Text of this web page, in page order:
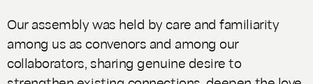
Our assembly was held by care and familiarity
among us as convenors and among our
collaborators, sharing genuine desire to